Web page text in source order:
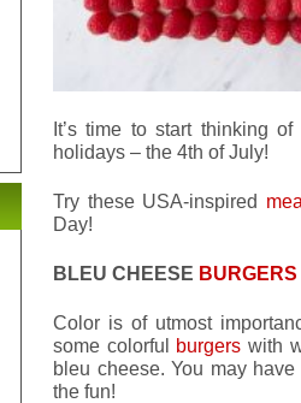
It’s time to start thinking
holidays – the 4th of July!
Try these USA-inspired
Day!
BLEU CHEESE BURGERS
Color is of utmost
some colorful burgers with
bleu cheese. You may
the fun!